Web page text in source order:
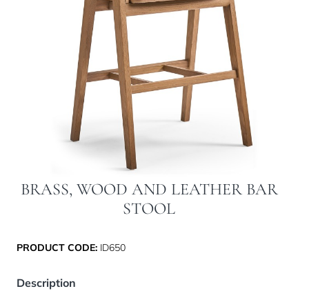
BRASS, WOOD AND LEATHER BAR
STOOL
PRODUCT CODE: ID650
Description